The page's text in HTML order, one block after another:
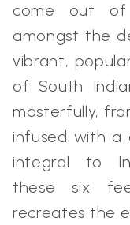
come out of
amongst the
vibrant,
of South
masterfully,
infused with a
integral to
these six
recreates the